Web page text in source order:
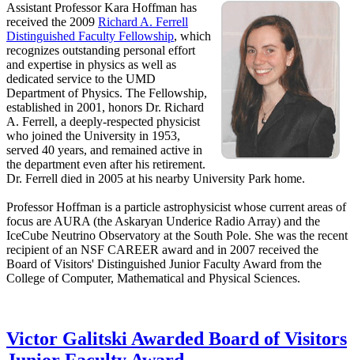
Assistant Professor Kara Hoffman has
received the 2009 Richard A. Ferrell
Distinguished Faculty Fellowship, which
recognizes outstanding personal effort
and expertise in physics as well as
dedicated service to the UMD
Department of Physics. The Fellowship,
established in 2001, honors Dr. Richard
A. Ferrell, a deeply-respected physicist
who joined the University in 1953,
served 40 years, and remained active in
the department even after his retirement.
Dr. Ferrell died in 2005 at his nearby University Park home.
Professor Hoffman is a particle astrophysicist whose current areas of
focus are AURA (the Askaryan Underice Radio Array) and the
IceCube Neutrino Observatory at the South Pole. She was the recent
recipient of an NSF CAREER award and in 2007 received the
Board of Visitors' Distinguished Junior Faculty Award from the
College of Computer, Mathematical and Physical Sciences.
Victor Galitski Awarded Board of Visitors